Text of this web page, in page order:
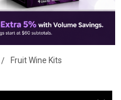
Fruit Wine Kits